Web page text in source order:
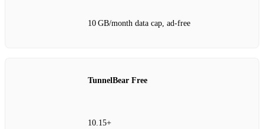
10 GB/month data cap, ad‑free
TunnelBear Free
10.15+